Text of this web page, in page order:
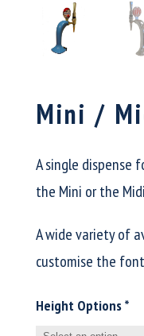
Mini /
A single dispense
the Mini or the
A wide variety of
customise the
Height Options*